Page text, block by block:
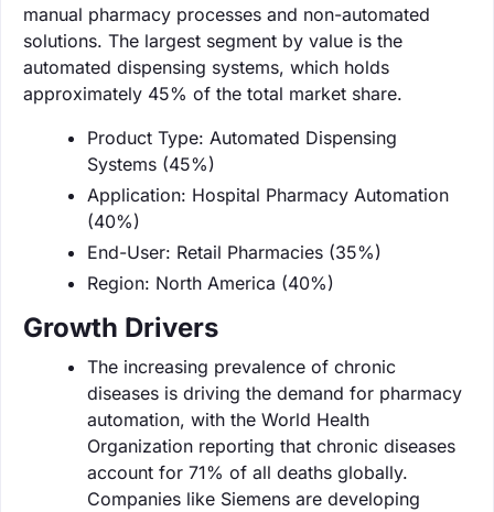
manual pharmacy processes and non-automated
solutions. The largest segment by value is the
automated dispensing systems, which holds
approximately 45% of the total market share.
Product Type: Automated Dispensing
Systems (45%)
Application: Hospital Pharmacy Automation
(40%)
End-User: Retail Pharmacies (35%)
Region: North America (40%)
Growth Drivers
The increasing prevalence of chronic
diseases is driving the demand for pharmacy
automation, with the World Health
Organization reporting that chronic diseases
account for 71% of all deaths globally.
Companies like Siemens are developing